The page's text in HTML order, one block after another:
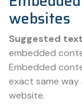
websites
Suggested
embedded
Embedded
exact same
website.